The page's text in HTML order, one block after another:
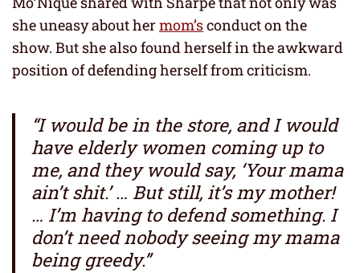
she uneasy about her mom’sconduct on the
show. But she also found herself in the awkward
position of defending herself from criticism.
“I would be in the store, and I would
have elderly women coming up to
me, and they would say, ‘Your mama
ain’t shit.’ … But still, it’s my mother!
… I’m having to defend something. I
don’t need nobody seeing my mama
being greedy.”